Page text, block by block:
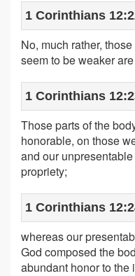
1 Corinthians
No, much rather,
seem to be weaker
1 Corinthians
Those parts of the
honorable, on those
and our
propriety;
1 Corinthians
whereas our
God composed the
abundant honor to the